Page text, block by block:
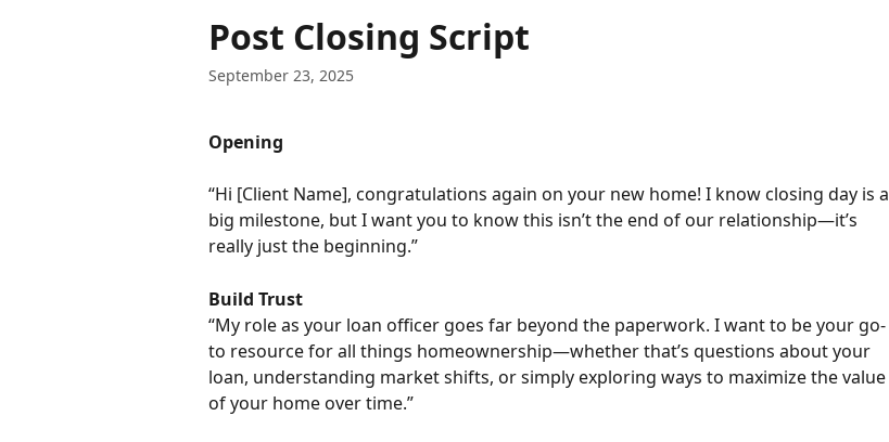
Post Closing Script
September 23, 2025
Opening
“Hi [Client Name], congratulations again on your new home! I know closing day is a
big milestone, but I want you to know this isn’t the end of our relationship—it’s
really just the beginning.”
Build Trust
“My role as your loan officer goes far beyond the paperwork. I want to be your go-
to resource for all things homeownership—whether that’s questions about your
loan, understanding market shifts, or simply exploring ways to maximize the value
of your home over time.”